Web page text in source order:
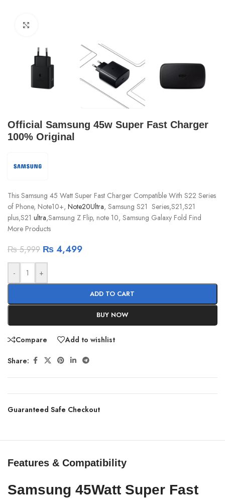
Official Samsung 45w Super Fast Charger
100% Original
This Samsung 45 Watt Super Fast Charger Compatible With S22 Series
of Phone, Note10+, Note20Ultra, Samsung S21 Series,S21,S21
plus,S21 ultra,Samsung Z Flip, note 10, Samsung Galaxy Fold Find
More Products
₨5,999 ₨4,499
- +
ADD TO CART
BUY NOW
Compare Add to wishlist
Share:
Guaranteed Safe Checkout
Features & Compatibility
Samsung 45Watt Super Fast